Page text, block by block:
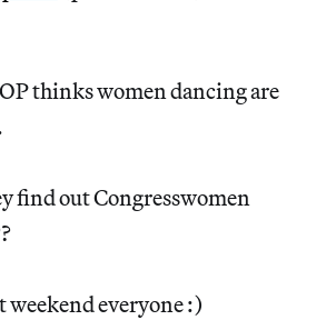
thinks women dancing are
find out Congresswomen
weekend everyone :)